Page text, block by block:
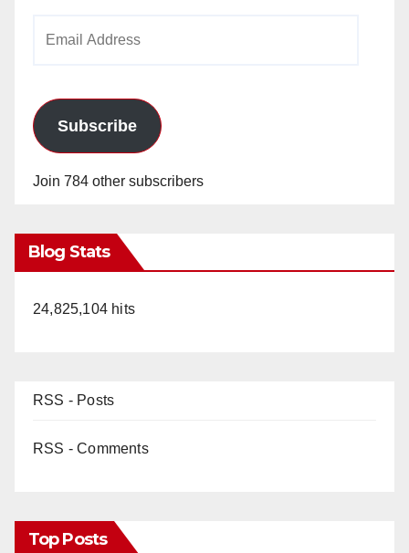
Subscribe
Join 784 other subscribers
Blog Stats
24,825,104 hits
RSS - Posts
RSS - Comments
Top Posts